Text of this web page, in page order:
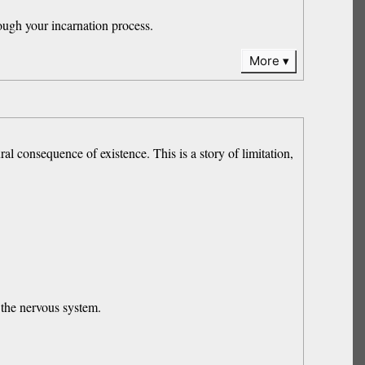
your incarnation process.
More
consequence of existence. This is a story of limitation,
nervous system.